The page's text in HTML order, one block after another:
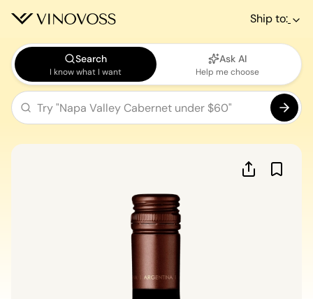
Ship to:
Search
I know what I want
Ask AI
Help me choose